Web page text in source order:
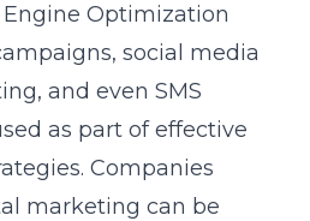
Optimization
social media
and even SMS
as part of effective
Companies
marketing can be